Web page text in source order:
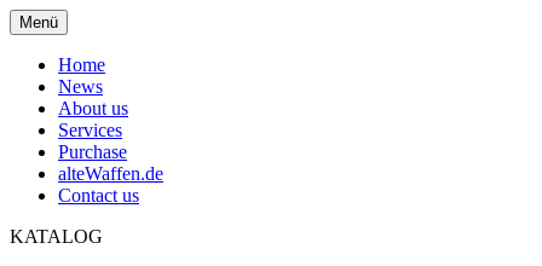
Menü
Home
News
About us
Services
Purchase
alteWaffen.de
Contact us
KATALOG